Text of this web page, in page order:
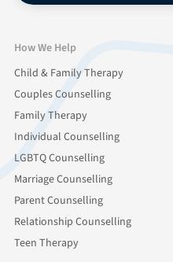
How We Help
Child & Family Therapy
Couples Counselling
Family Therapy
Individual Counselling
LGBTQ Counselling
Marriage Counselling
Parent Counselling
Relationship Counselling
Teen Therapy